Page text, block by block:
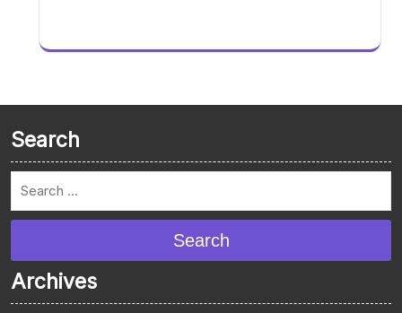
Search
Search
Archives